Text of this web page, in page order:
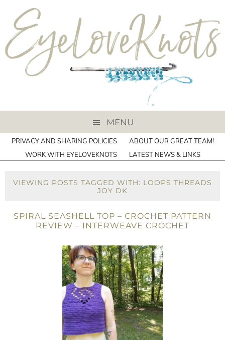
MENU
PRIVACY AND SHARING POLICIES
ABOUT OUR GREAT TEAM!
WORK WITH EYELOVEKNOTS
LATEST NEWS & LINKS
VIEWING POSTS TAGGED WITH: LOOPS THREADS
JOY DK
SPIRAL SEASHELL TOP – CROCHET PATTERN
REVIEW – INTERWEAVE CROCHET